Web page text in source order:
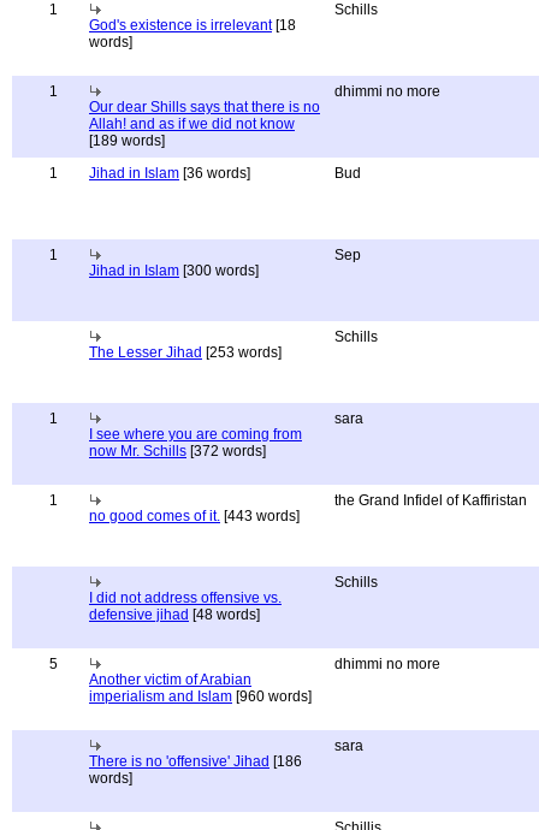
1
God's existence is irrelevant[18
words]
Schills
1
Our dear Shills says that there is no
Allah! and as if we did not know
[189 words]
dhimmi no more
1 Jihad in Islam [36 words] Bud
1
Jihad in Islam [300 words]
Sep
The Lesser Jihad [253 words]
Schills
1
I see where you are coming from
now Mr. Schills [372 words]
sara
1
no good comes of it. [443 words]
the Grand Infidel of Kaffiristan
I did not address offensive vs.
defensive jihad [48 words]
Schills
5
Another victim of Arabian
imperialism and Islam [960 words]
dhimmi no more
There is no 'offensive' Jihad [186
words]
sara